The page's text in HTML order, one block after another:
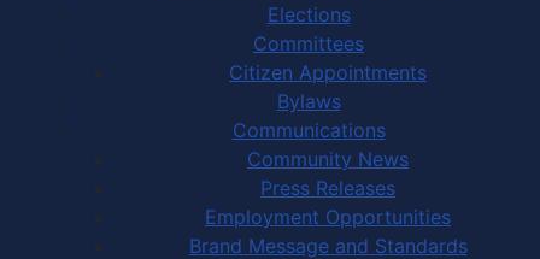
Elections
Committees
Citizen Appointments
Bylaws
Communications
Community News
Press Releases
Employment Opportunities
Brand Message and Standards